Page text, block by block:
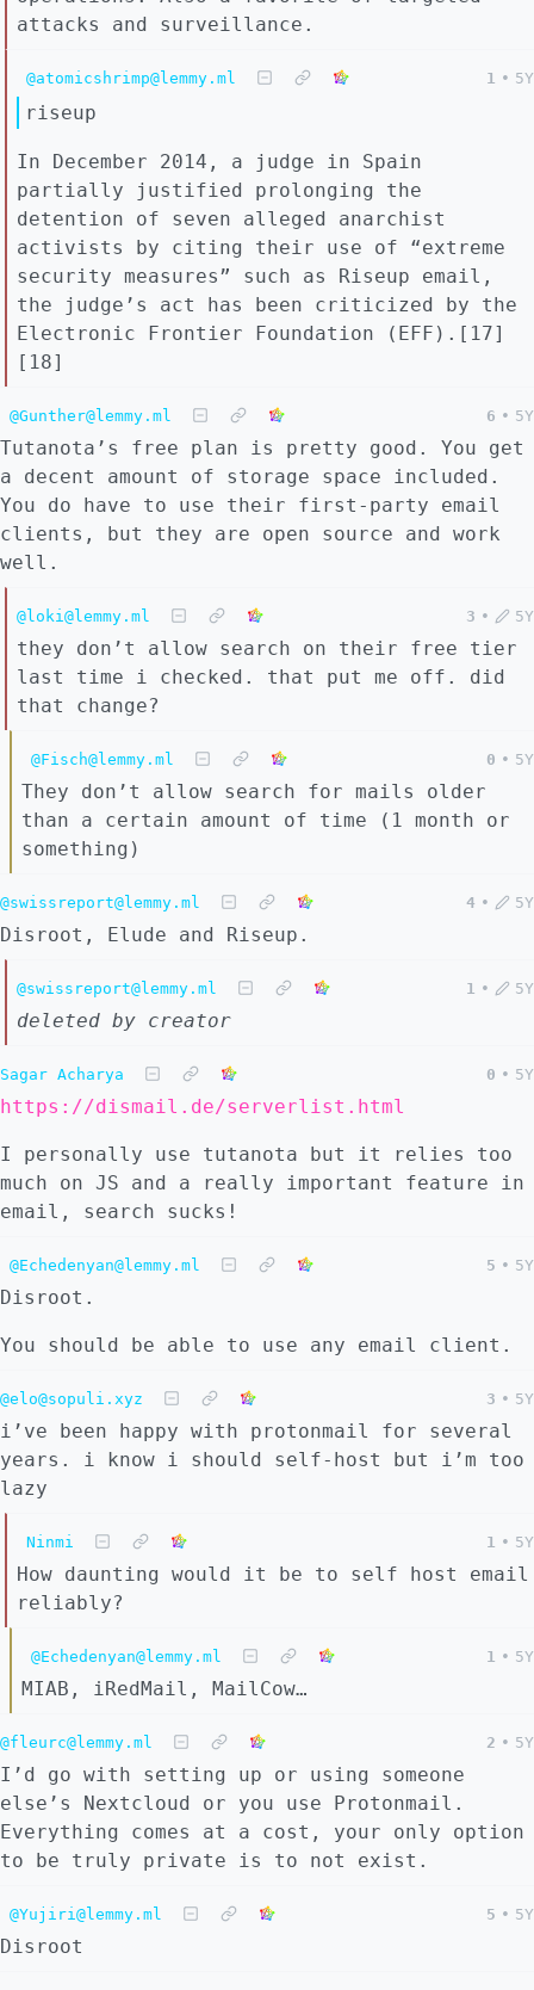
attacks and surveillance.
@atomicshrimp@lemmy.ml 1 • 5Y
riseup
In December 2014, a judge in Spain
partially justified prolonging the
detention of seven alleged anarchist
activists by citing their use of “extreme
security measures” such as Riseup email,
the judge’s act has been criticized by the
Electronic Frontier Foundation (EFF).[17]
[18]
@Gunther@lemmy.ml 6 • 5Y
Tutanota’s free plan is pretty good. You get
a decent amount of storage space included.
You do have to use their first-party email
clients, but they are open source and work
well.
@loki@lemmy.ml 3 • 5Y
they don’t allow search on their free tier
last time i checked. that put me off. did
that change?
@Fisch@lemmy.ml 0 • 5Y
They don’t allow search for mails older
than a certain amount of time (1 month or
something)
@swissreport@lemmy.ml 4 • 5Y
Disroot, Elude and Riseup.
@swissreport@lemmy.ml 1 • 5Y
deleted by creator
Sagar Acharya 0 • 5Y
https://dismail.de/serverlist.html
I personally use tutanota but it relies too
much on JS and a really important feature in
email, search sucks!
@Echedenyan@lemmy.ml 5 • 5Y
Disroot.
You should be able to use any email client.
@elo@sopuli.xyz 3 • 5Y
i’ve been happy with protonmail for several
years. i know i should self-host but i’m too
lazy
Ninmi 1 • 5Y
How daunting would it be to self host email
reliably?
@Echedenyan@lemmy.ml 1 • 5Y
MIAB, iRedMail, MailCow…
@fleurc@lemmy.ml 2 • 5Y
I’d go with setting up or using someone
else’s Nextcloud or you use Protonmail.
Everything comes at a cost, your only option
to be truly private is to not exist.
@Yujiri@lemmy.ml 5 • 5Y
Disroot